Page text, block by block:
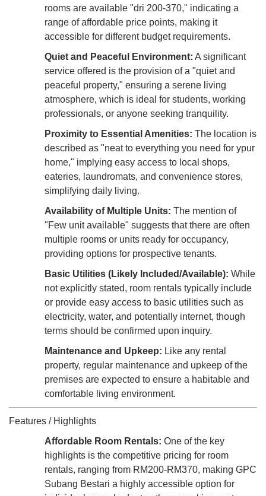
rooms are available "dri 200-370," indicating a
range of affordable price points, making it
accessible for different budget requirements.
Quiet and Peaceful Environment: A significant
service offered is the provision of a "quiet and
peaceful property," ensuring a serene living
atmosphere, which is ideal for students, working
professionals, or anyone seeking tranquility.
Proximity to Essential Amenities: The location is
described as "neat to everything you need for ypur
home," implying easy access to local shops,
eateries, laundromats, and convenience stores,
simplifying daily living.
Availability of Multiple Units: The mention of
"Few unit available" suggests that there are often
multiple rooms or units ready for occupancy,
providing options for prospective tenants.
Basic Utilities (Likely Included/Available): While
not explicitly stated, room rentals typically include
or provide easy access to basic utilities such as
electricity, water, and potentially internet, though
terms should be confirmed upon inquiry.
Maintenance and Upkeep: Like any rental
property, regular maintenance and upkeep of the
premises are expected to ensure a habitable and
comfortable living environment.
Features / Highlights
Affordable Room Rentals: One of the key
highlights is the competitive pricing for room
rentals, ranging from RM200-RM370, making GPC
Subang Bestari a highly accessible option for